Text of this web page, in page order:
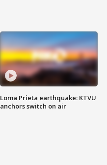
Loma Prieta earthquake: KTVU
anchors switch on air